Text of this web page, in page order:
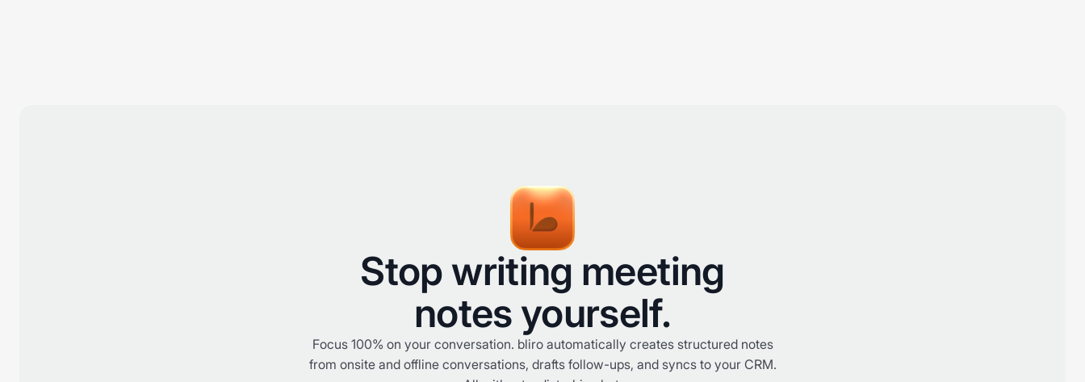
Stop writing meeting
notes yourself.
Focus 100% on your conversation. bliro automatically creates structured notes
from onsite and offline conversations, drafts follow-ups, and syncs to your CRM.